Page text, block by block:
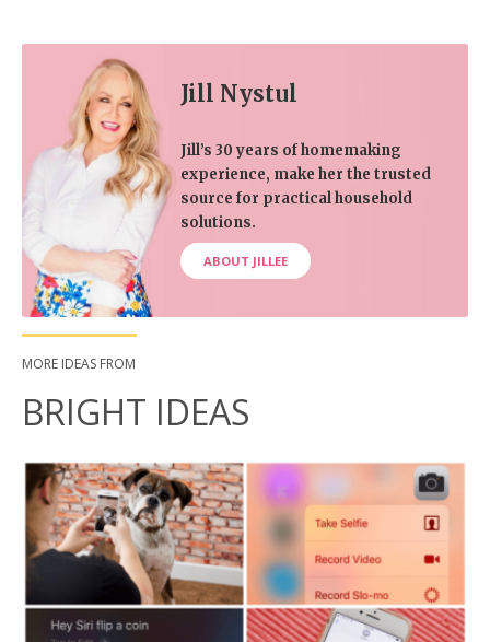
Jill Nystul
Jill’s 30 years of homemaking
experience, make her the trusted
source for practical household
solutions.
ABOUT JILLEE
MORE IDEAS FROM
BRIGHT IDEAS